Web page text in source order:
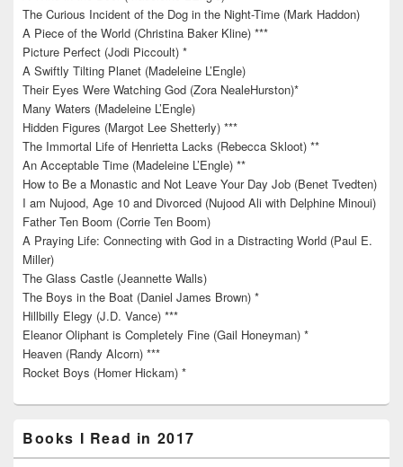
The Curious Incident of the Dog in the Night-Time (Mark Haddon)
A Piece of the World (Christina Baker Kline) ***
Picture Perfect (Jodi Piccoult) *
A Swiftly Tilting Planet (Madeleine L’Engle)
Their Eyes Were Watching God (Zora NealeHurston)*
Many Waters (Madeleine L’Engle)
Hidden Figures (Margot Lee Shetterly) ***
The Immortal Life of Henrietta Lacks (Rebecca Skloot) **
An Acceptable Time (Madeleine L’Engle) **
How to Be a Monastic and Not Leave Your Day Job (Benet Tvedten)
I am Nujood, Age 10 and Divorced (Nujood Ali with Delphine Minoui)
Father Ten Boom (Corrie Ten Boom)
A Praying Life: Connecting with God in a Distracting World (Paul E.
Miller)
The Glass Castle (Jeannette Walls)
The Boys in the Boat (Daniel James Brown) *
Hillbilly Elegy (J.D. Vance) ***
Eleanor Oliphant is Completely Fine (Gail Honeyman) *
Heaven (Randy Alcorn) ***
Rocket Boys (Homer Hickam) *
Books I Read in 2017